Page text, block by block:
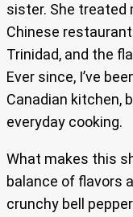
sister. She treated
Chinese
Trinidad, and the
Ever since, I’ve
Canadian kitchen,
everyday cooking.
What makes this
balance of flavors
crunchy bell